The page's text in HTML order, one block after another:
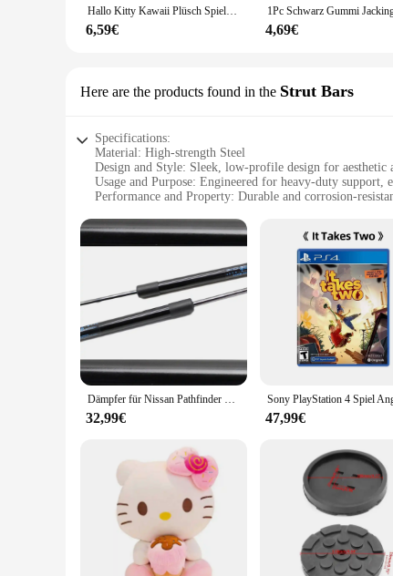
Hallo Kitty Kawaii Plüsch Spielzeug Puppen Eis Weiche Gefüllte Kissen Anime Tier Dekor Weihnachten Geschenk Plüschtiere Für Mädchen Geschenke Kinder
6,59€ 4,69€
Here are the products found in the Strut Bars
Specifications:
Material: High-strength Steel
Design and Style: Sleek, low-profile design for aesthetic
Usage and Purpose: Engineered for heavy-duty support,
Performance and Property: Durable and corrosion-
Quantity: Available in sets for comprehensive vehicle
**Enhanced Vehicle Stability and Performance**
The TC651 Strut Bars are a testament to durability and
withstand the rigors of heavy-duty use, ensuring your
Bars are engineered to enhance your vehicle's
**Designed for Seamless Integration and Aesthetics**
Not only do these strut bars deliver on functionality, but
with your vehicle's existing style, providing a subtle yet
a balanced and robust support system for your vehicle.
**Versatile Application and Dependability**
for wholesale vendors and suppliers looking to offer a
their performance and appearance over time, making
Dämpfer für Nissan Pathfinder R53 2021 2022 2023 Front Hood Ändern Gas Streben Lift Unterstützt Stoßdämpfer Prop Stange Quellen bar
32,99€ 47,99€